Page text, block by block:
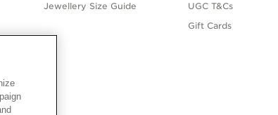
Jewellery Size Guide
UGC T&Cs
Gift Cards